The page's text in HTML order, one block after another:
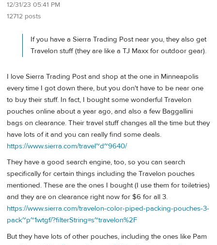
12/31/23 05:41 PM
12712 posts
If you have a Sierra Trading Post near you, they also get
Travelon stuff (they are like a TJ Maxx for outdoor gear).
I love Sierra Trading Post and shop at the one in Minneapolis
every time I got down there, but you don't have to be near one
to buy their stuff. In fact, I bought some wonderful Travelon
pouches online about a year ago, and also a few Baggallini
bags on clearance. Their travel stuff changes all the time but they
have lots of it and you can really find some deals.
https://www.sierra.com/travel~d~9640/
They have a good search engine, too, so you can search
specifically for certain things including the Travelon pouches
mentioned. These are the ones I bought (I use them for toiletries)
and they are on clearance right now for $6 for all 3.
https://www.sierra.com/travelon-color-piped-packing-pouches-3-
pack~p~1wtgf/?filterString=s~travelon%2F
But they have lots of other pouches, including the ones like Pam